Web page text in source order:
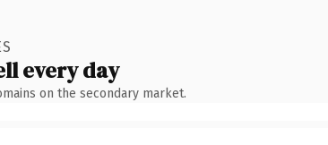
every day
on the secondary market.